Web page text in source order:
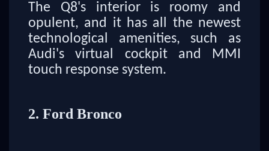
The Q8's interior is roomy and
opulent, and it has all the newest
technological amenities, such as
Audi's virtual cockpit and MMI
touch response system.
2. Ford Bronco